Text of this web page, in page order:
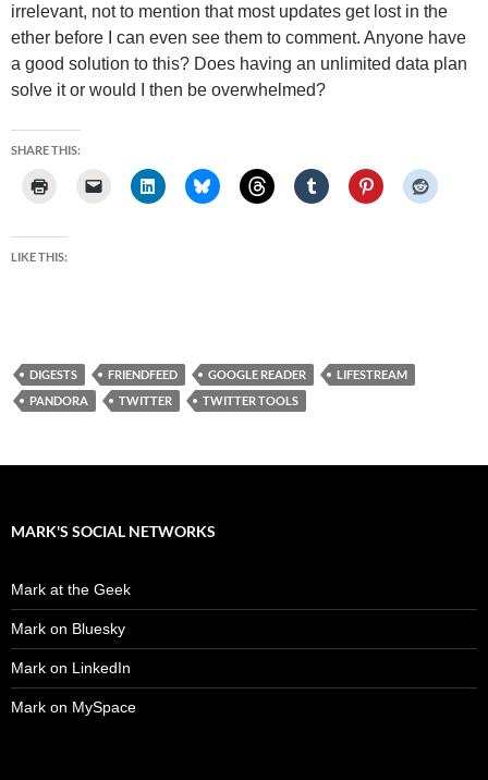
irrelevant, not to mention that most updates get lost in the
ether before I can even see them to comment. Anyone have
a good solution to this? Does having an unlimited data plan
solve it or would I then be overwhelmed?
SHARE THIS:
LIKE THIS:
DIGESTS FRIENDFEED GOOGLE READER
LIFESTREAM
PANDORA
TWITTER TWITTER TOOLS
MARK'S SOCIAL NETWORKS
Mark at the Geek
Mark on Bluesky
Mark on LinkedIn
Mark on MySpace